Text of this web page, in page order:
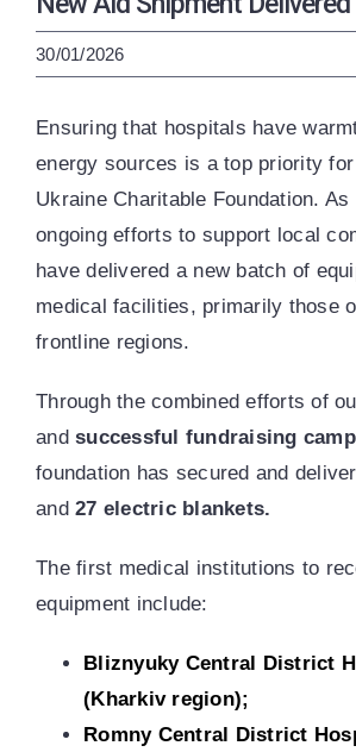
30/01/2026
Ensuring that hospitals have
energy sources is a top priority
Ukraine Charitable Foundation.
ongoing efforts to support local
have delivered a new batch of
medical facilities, primarily those
frontline regions.
Through the combined efforts of
andsuccessful fundraising
foundation has secured and
and27 electric blankets.
The first medical institutions to
equipment include:
Bliznyuky Central District
(Kharkiv region);
Romny Central District